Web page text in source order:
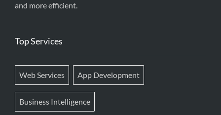
and more efficient.
Top Services
Web Services App Development
Business Intelligence